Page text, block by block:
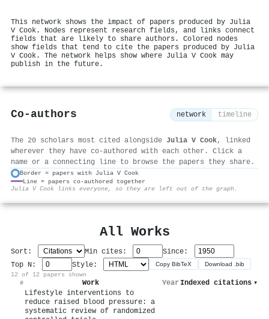
This network shows the impact of papers produced by Julia
V Cook. Nodes represent research fields, and links connect
fields that are likely to share authors. Colored nodes
show fields that tend to cite the papers produced by Julia
V Cook. The network helps show where Julia V Cook may
publish in the future.
Co-authors network timeline
The 20 scholars most cited alongside Julia V Cook, linked
wherever they have co-authored with each other. Click a
name or a connecting line to browse the papers they share.
Border = papers with Julia V Cook
Line = papers co-authored together
Julia V Cook links everyone, so they are left out of the graph.
All Works
Sort: Min cites:
Since:
Top N:
Style: Copy BibTeX Download .bib
12 of 12 papers shown
#
Work Year Indexed citations ▾
Lifestyle interventions to
reduce raised blood pressure: a
systematic review of randomized